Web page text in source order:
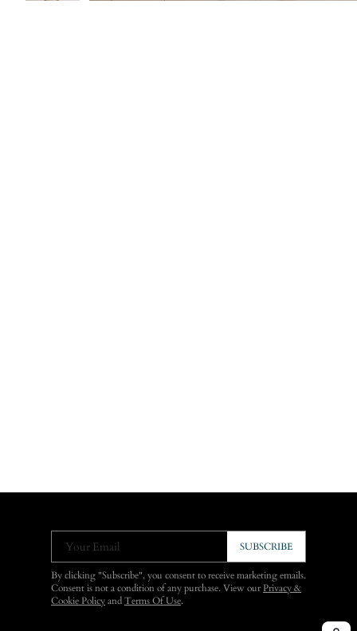
Your Email SUBSCRIBE
By clicking "Subscribe", you consent to receive marketing emails.
Consent is not a condition of any purchase. View ourPrivacy &
Cookie Policy and Terms Of Use.